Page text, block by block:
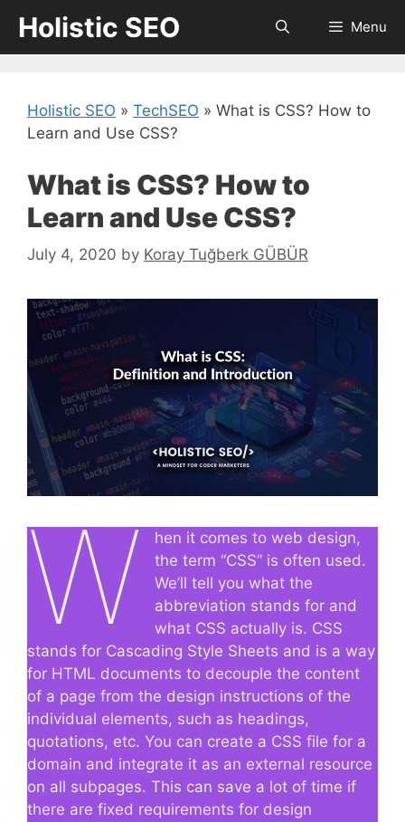
content
Holistic SEO Menu
Holistic SEO » TechSEO » What is CSS? How to
Learn and Use CSS?
What is CSS? How to
Learn and Use CSS?
July 4, 2020 by Koray Tuğberk GÜBÜR
W
hen it comes to web design,
the term “CSS” is often used.
We’ll tell you what the
abbreviation stands for and
what CSS actually is. CSS
stands for Cascading Style Sheets and is a way
for HTML documents to decouple the content
of a page from the design instructions of the
individual elements, such as headings,
quotations, etc. You can create a CSS file for a
domain and integrate it as an external resource
on all subpages. This can save a lot of time if
there are fixed requirements for design